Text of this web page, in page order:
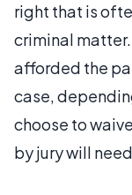
right that is
criminal
afforded the
case,
choose to
by jury will